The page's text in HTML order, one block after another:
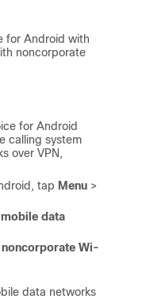
for Android with
noncorporate
for Android
calling system
over VPN,
, tap Menu >
data
noncorporate Wi-
data networks